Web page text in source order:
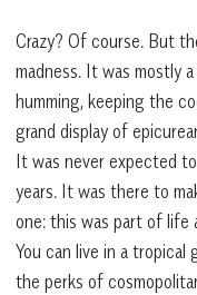
Crazy? Of course. But
madness. It was mostly
humming, keeping the
grand display of
It was never expected
years. It was there to
one: this was part of life
You can live in a tropical
the perks of